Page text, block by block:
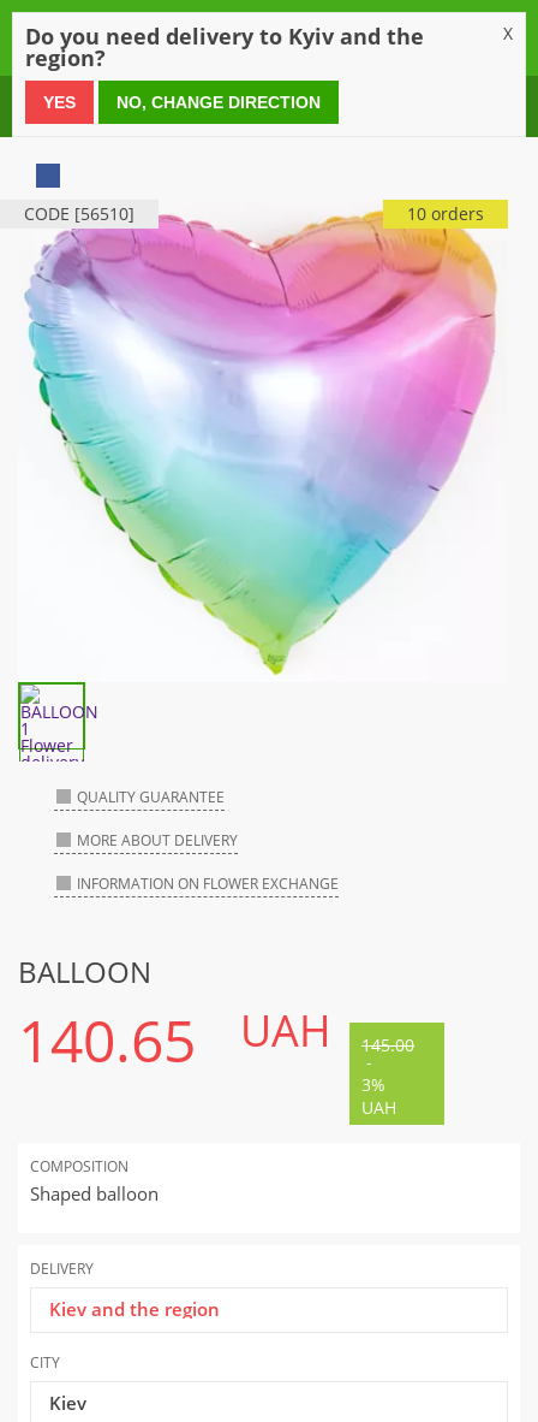
0 800 21 54 55
CODE [56510] 10 orders
QUALITY GUARANTEE
MORE ABOUT DELIVERY
INFORMATION ON FLOWER EXCHANGE
BALLOON
140.65 UAH 145.00
-
3%
UAH
COMPOSITION
Shaped balloon
DELIVERY
Kiev and the region
CITY
Kiev
Do you need delivery to Kyiv and the
region?
X
YES NO, CHANGE DIRECTION